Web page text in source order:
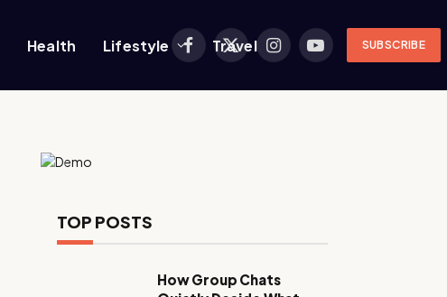
Health Lifestyle Travel
Facebook
X
InstagramYouTubeSUBSCRIBE
TOP POSTS
How Group Chats